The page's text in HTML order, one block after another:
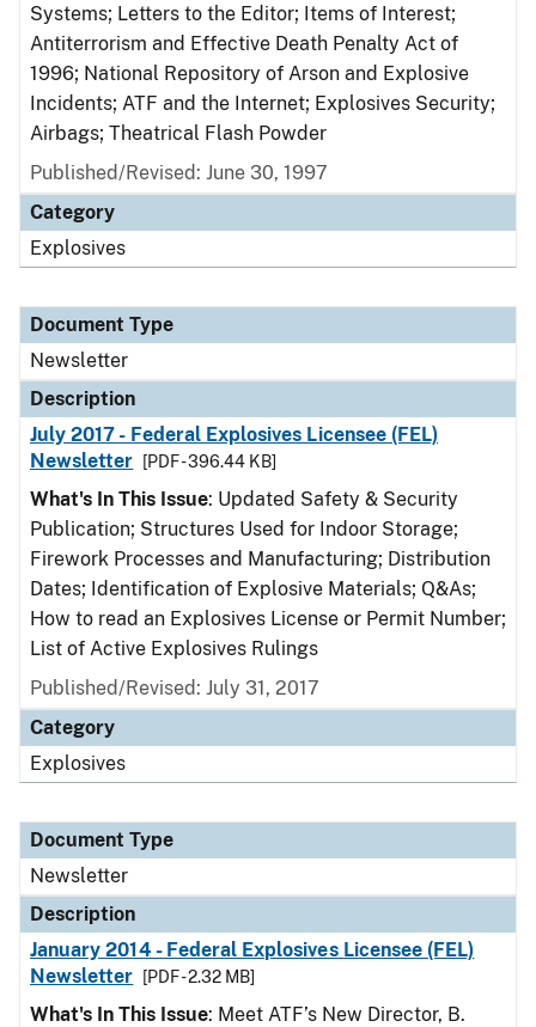
Systems; Letters to the Editor; Items of Interest;
Antiterrorism and Effective Death Penalty Act of
1996; National Repository of Arson and Explosive
Incidents; ATF and the Internet; Explosives Security;
Airbags; Theatrical Flash Powder
Published/Revised: June 30, 1997
Category
Explosives
Document Type
Newsletter
Description
July 2017 - Federal Explosives Licensee (FEL)
Newsletter
[PDF - 396.44 KB]
What's In This Issue: Updated Safety & Security
Publication; Structures Used for Indoor Storage;
Firework Processes and Manufacturing; Distribution
Dates; Identification of Explosive Materials; Q&As;
How to read an Explosives License or Permit Number;
List of Active Explosives Rulings
Published/Revised: July 31, 2017
Category
Explosives
Document Type
Newsletter
Description
January 2014 - Federal Explosives Licensee (FEL)
Newsletter
[PDF - 2.32 MB]
What's In This Issue: Meet ATF’s New Director, B.